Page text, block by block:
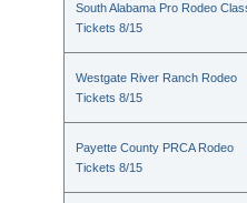
South Alabama Pro Rodeo
Tickets 8/15
Westgate River Ranch Rodeo
Tickets 8/15
Payette County PRCA Rodeo
Tickets 8/15